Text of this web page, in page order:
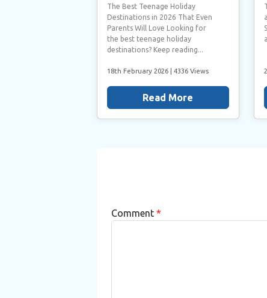
The Best Teenage Holiday
Destinations in 2026 That Even
Parents Will Love Looking for
the best teenage holiday
destinations? Keep reading...
18th February 2026 | 4336 Views
Read More
Comment *